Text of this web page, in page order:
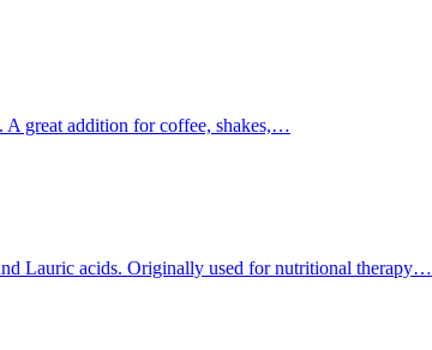
A great addition for coffee, shakes,…
Lauric acids. Originally used for nutritional therapy…